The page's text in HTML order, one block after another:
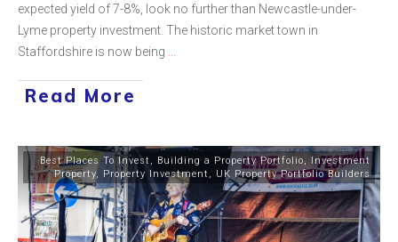
expected yield of 7-8%, look no further than Newcastle-under-
Lyme property investment. The historic market town in
Staffordshire is now being
Read More
Best Places To Invest, Building a Property Portfolio, Investment
Property, Property Investment , UK Property Portfolio Builders